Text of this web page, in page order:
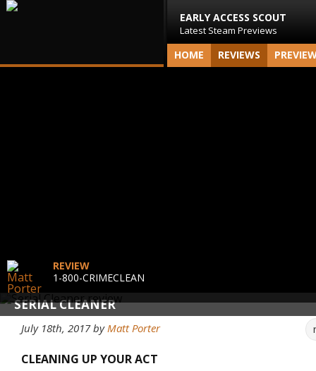
EARLY ACCESS SCOUT
Latest Steam Previews
HOME REVIEWS
SERIAL CLEANER
REVIEW
1-800-CRIMECLEAN
July 18th, 2017byMatt Porter
CLEANING UP YOUR ACT